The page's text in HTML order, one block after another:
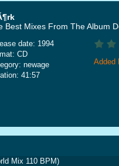
Best Mixes From The Album
date: 1994
CD
newage
41:57
Added
Mix 110 BPM)